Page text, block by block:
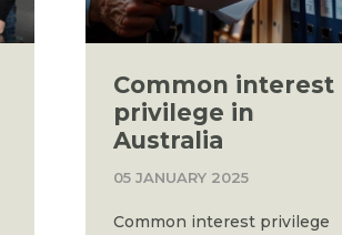
Common interest
privilege in
Australia
05 JANUARY 2025
Common interest privilege